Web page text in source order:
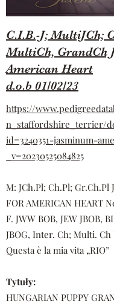
C.I.B.-J; MultiJCh;
MultiCh, GrandCh
American Heart
d.o.b 01/02/23
https://
n_staffordshire_terrier/
id=3240351-jasminum-
_v=20230525084825
M: JCh.Pl; Ch.Pl; Gr.Ch.Pl
FOR AMERICAN HEART
F. JWW BOB, JEW JBOB,
JBOG, Inter. Ch; Multi.
Questa è la mia vita „RIO”
Tytuły:
HUNGARIAN PUPPY